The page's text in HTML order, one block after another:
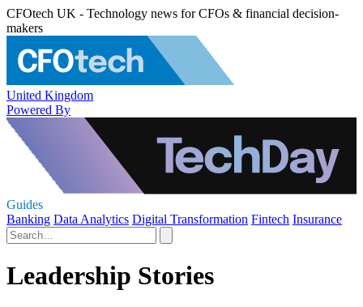
CFOtech UK - Technology news for CFOs & financial decision-
makers
United Kingdom
Powered By
Guides
Banking Data Analytics Digital Transformation Fintech Insurance
Leadership Stories